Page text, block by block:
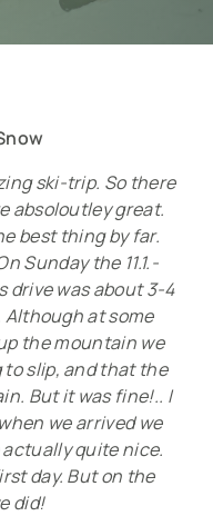
­
v
i
­
g
a
­
t
ski-trip. So there
absoloutley great.
best thing by far.
Sunday the 11.1.-
drive was about 3-4
at some
the mountain we
slip, and that the
But it was fine!.. I
we arrived we
quite nice.
day. But on the
did!